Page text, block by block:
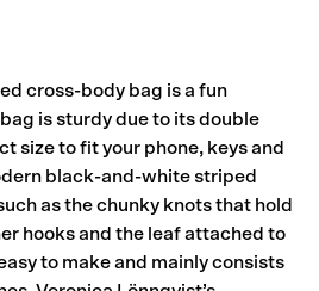
cross-body bag is a fun
is sturdy due to its double
size to fit your phone, keys and
black-and-white striped
as the chunky knots that hold
hooks and the leaf attached to
to make and mainly consists